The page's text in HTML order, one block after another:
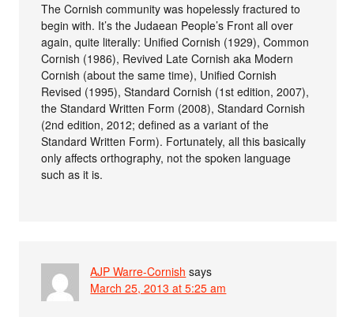
The Cornish community was hopelessly fractured to
begin with. It’s the Judaean People’s Front all over
again, quite literally: Unified Cornish (1929), Common
Cornish (1986), Revived Late Cornish aka Modern
Cornish (about the same time), Unified Cornish
Revised (1995), Standard Cornish (1st edition, 2007),
the Standard Written Form (2008), Standard Cornish
(2nd edition, 2012; defined as a variant of the
Standard Written Form). Fortunately, all this basically
only affects orthography, not the spoken language
such as it is.
AJP Warre-Cornish says
March 25, 2013 at 5:25 am